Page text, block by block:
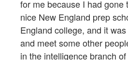
for me because I had gone
nice New England prep
England college, and it
and meet some other
in the intelligence branch